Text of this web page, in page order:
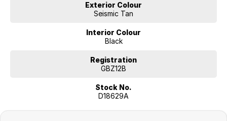
Exterior Colour
Seismic Tan
Interior Colour
Black
Registration
GBZ12B
Stock No.
D18629A